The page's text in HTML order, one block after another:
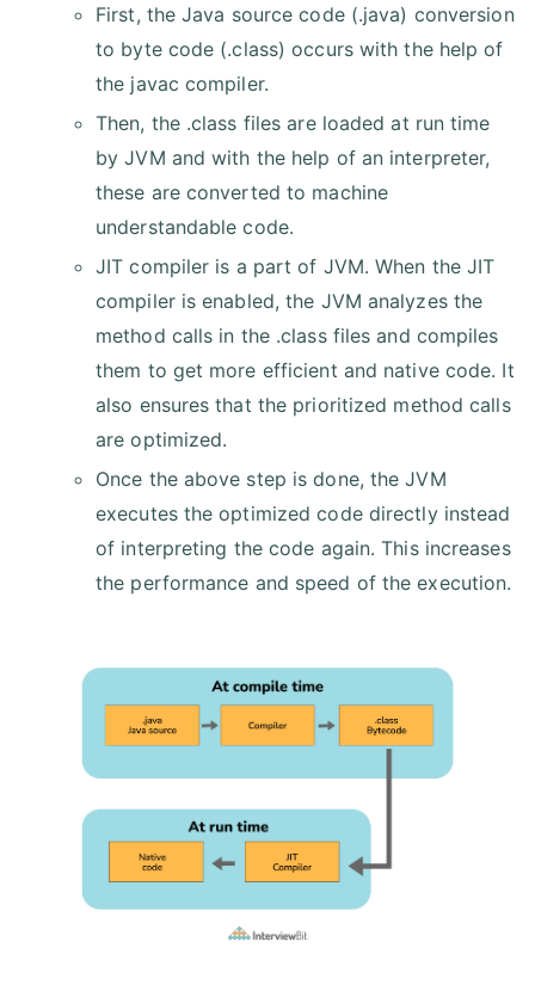
First, the Java source code (.java) conversion
to byte code (.class) occurs with the help of
the javac compiler.
Then, the .class files are loaded at run time
by JVM and with the help of an interpreter,
these are converted to machine
understandable code.
JIT compiler is a part of JVM. When the JIT
compiler is enabled, the JVM analyzes the
method calls in the .class files and compiles
them to get more efficient and native code. It
also ensures that the prioritized method calls
are optimized.
Once the above step is done, the JVM
executes the optimized code directly instead
of interpreting the code again. This increases
the performance and speed of the execution.